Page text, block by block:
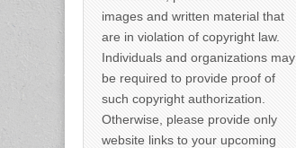
images and written material that
are in violation of copyright law.
Individuals and organizations may
be required to provide proof of
such copyright authorization.
Otherwise, please provide only
website links to your upcoming